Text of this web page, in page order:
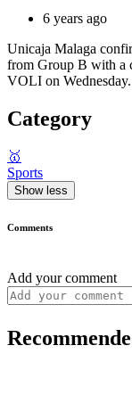
6 years ago
Unicaja Malaga
from Group B with a
VOLI on Wednesday.
Category
🥇
Sports
Show less
Comments
Add your comment